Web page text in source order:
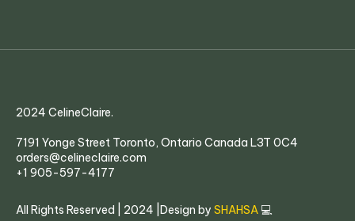
2024 CelineClaire.
7191 Yonge Street Toronto, Ontario Canada L3T 0C4
orders@celineclaire.com
+1 905-597-4177
All Rights Reserved | 2024 |Design by SHAHSA 💻